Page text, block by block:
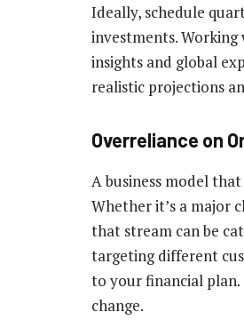
Ideally, schedule
investments. Working
insights and global
realistic projections
Overreliance on
A business model
Whether it’s a major
that stream can be
targeting different
to your financial plan.
change.